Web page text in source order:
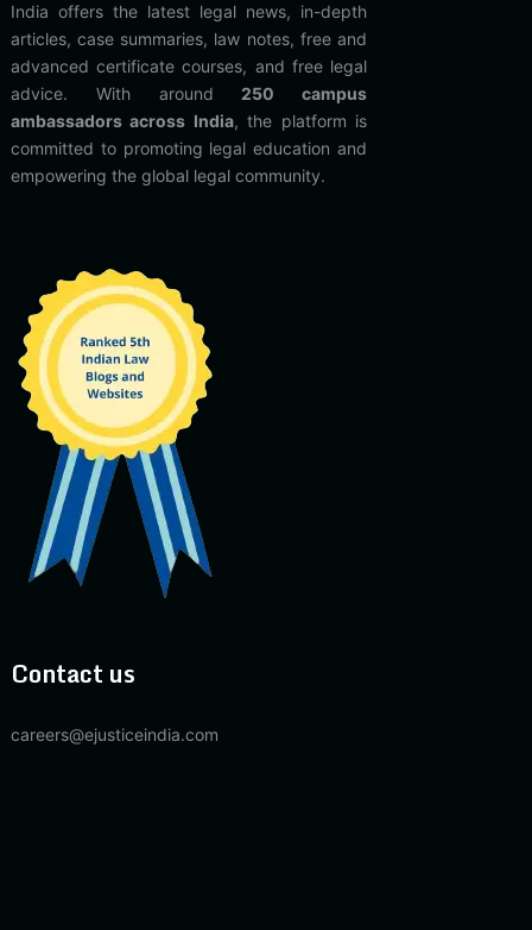
India offers the latest legal news, in-depth
articles, case summaries, law notes, free and
advanced certificate courses, and free legal
advice. With around 250 campus
ambassadors across India, the platform is
committed to promoting legal education and
empowering the global legal community.
Contact us
careers@ejusticeindia.com